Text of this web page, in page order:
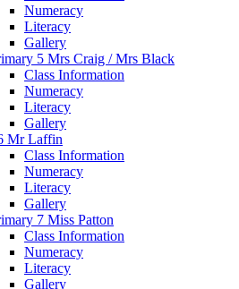
Numeracy
Literacy
Gallery
5 Mrs Craig / Mrs Black
Class Information
Numeracy
Literacy
Gallery
Mr Laffin
Class Information
Numeracy
Literacy
Gallery
7 Miss Patton
Class Information
Numeracy
Literacy
Gallery